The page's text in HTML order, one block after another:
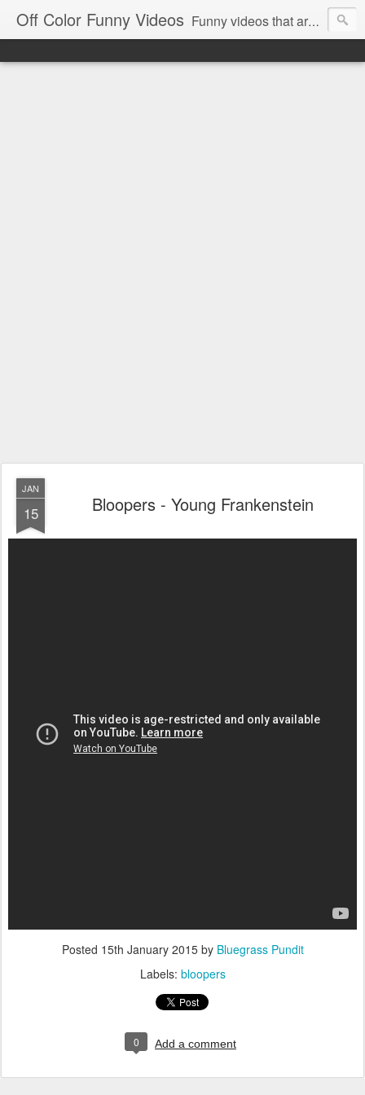
Off Color Funny Videos Funny videos that are slightly off color and definitely politically incorrect. Stop by for funny videos.
JAN
15 Bloopers - Young Frankenstein
Posted 15th January 2015by Bluegrass Pundit
Labels: bloopers
0 Add a comment